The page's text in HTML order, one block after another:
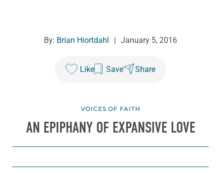
By: Brian Hiortdahl January 5, 2016
Like Save Share
VOICES OF FAITH
AN EPIPHANY OF EXPANSIVE LOVE